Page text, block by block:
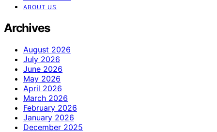
ABOUT US
Archives
August 2026
July 2026
June 2026
May 2026
April 2026
March 2026
February 2026
January 2026
December 2025